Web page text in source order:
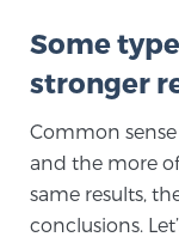
Focal
TULSA-
Some
stronger
Common
and the more
same results,
conclusions.